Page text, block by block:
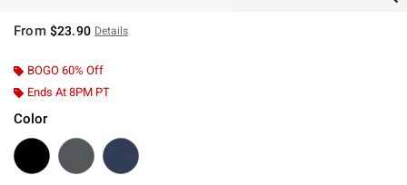
From $23.90 Details
BOGO 60% Off
Ends At 8PM PT
Color